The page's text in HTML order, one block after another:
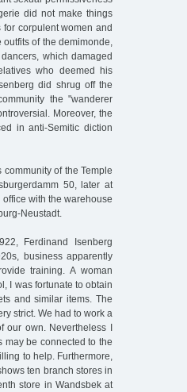
did not make things
corpulent women and
of the demimonde,
which damaged
who deemed his
did shrug off the
the "wanderer
Moreover, the
in anti-Semitic diction
of the Temple
50, later at
with the warehouse
Neustadt.
Ferdinand Isenberg
business apparently
training. A woman
I was fortunate to obtain
and similar items. The
strict. We had to work a
own. Nevertheless I
may be connected to the
to help. Furthermore,
ten branch stores in
store in Wandsbek at